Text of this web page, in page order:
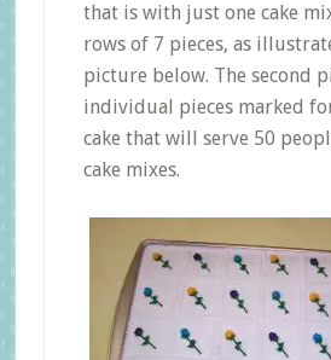
that is with just one cake
rows of 7 pieces, as
picture below. The second
individual pieces marked
cake that will serve 50
cake mixes.